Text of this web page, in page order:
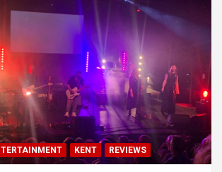
KENT REVIEWS